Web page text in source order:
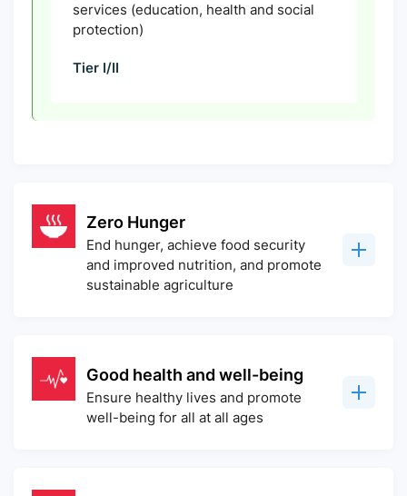
services (education, health and social
protection)
Tier I/II
Zero Hunger
End hunger, achieve food security
and improved nutrition, and promote
sustainable agriculture
Good health and well-being
Ensure healthy lives and promote
well-being for all at all ages